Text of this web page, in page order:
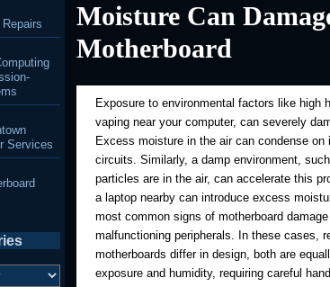
Moisture Can
Motherboard
Exposure to environmental factors like
vaping near your computer, can severely
Excess moisture in the air can condense
circuits. Similarly, a damp environment,
particles are in the air, can accelerate this
a laptop nearby can introduce excess
most common signs of motherboard
malfunctioning peripherals. In these cases,
motherboards differ in design, both are
exposure and humidity, requiring careful
Services